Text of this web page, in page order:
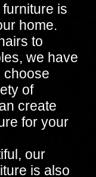
is
home.
to
we have
choose
of
create
for your
our
is also